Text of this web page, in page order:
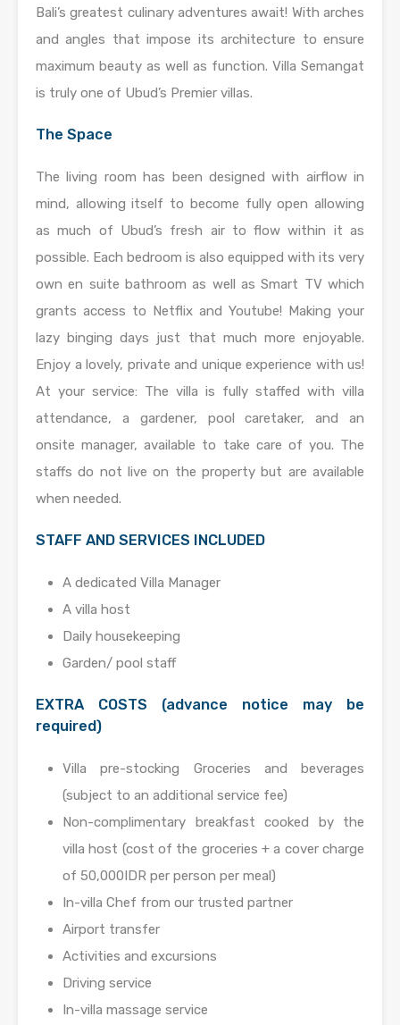
Bali’s greatest culinary adventures await! With arches
and angles that impose its architecture to ensure
maximum beauty as well as function. Villa Semangat
is truly one of Ubud’s Premier villas.
The Space
The living room has been designed with airflow in
mind, allowing itself to become fully open allowing
as much of Ubud’s fresh air to flow within it as
possible. Each bedroom is also equipped with its very
own en suite bathroom as well as Smart TV which
grants access to Netflix and Youtube! Making your
lazy binging days just that much more enjoyable.
Enjoy a lovely, private and unique experience with us!
At your service: The villa is fully staffed with villa
attendance, a gardener, pool caretaker, and an
onsite manager, available to take care of you. The
staffs do not live on the property but are available
when needed.
STAFF AND SERVICES INCLUDED
A dedicated Villa Manager
A villa host
Daily housekeeping
Garden/ pool staff
EXTRA COSTS (advance notice may be
required)
Villa pre-stocking Groceries and beverages
(subject to an additional service fee)
Non-complimentary breakfast cooked by the
villa host (cost of the groceries + a cover charge
of 50,000IDR per person per meal)
In-villa Chef from our trusted partner
Airport transfer
Activities and excursions
Driving service
In-villa massage service